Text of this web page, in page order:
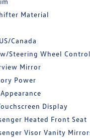
Material
Canada
Steering Wheel
Mirror
Power
Display
Heated Front Seat
Visor Vanity